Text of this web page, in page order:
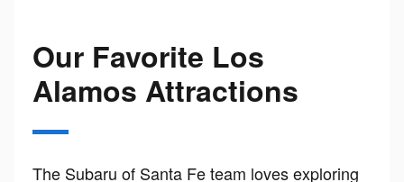
Our Favorite Los
Alamos Attractions
The Subaru of Santa Fe team loves exploring